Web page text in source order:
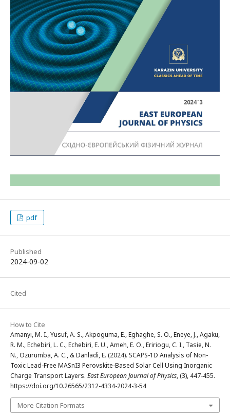
pdf
Published
2024-09-02
Cited
How to Cite
Amanyi, M. I., Yusuf, A. S., Akpoguma, E., Eghaghe, S. O., Eneye, J., Agaku,
R. M., Echebiri, L. C., Echebiri, E. U., Ameh, E. O., Eririogu, C. I., Tasie, N.
N., Ozurumba, A. C., & Danladi, E. (2024). SCAPS-1D Analysis of Non-
Toxic Lead-Free MASnI3 Perovskite-Based Solar Cell Using Inorganic
Charge Transport Layers. East European Journal of Physics, (3), 447-455.
https://doi.org/10.26565/2312-4334-2024-3-54
More Citation Formats